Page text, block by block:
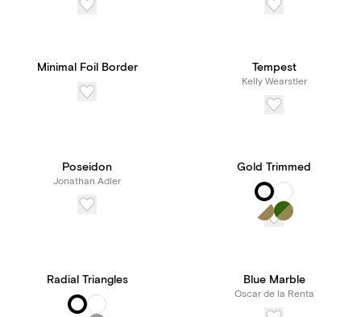
Minimal Foil Border Tempest
Kelly Wearstler
Poseidon
Jonathan Adler
Gold Trimmed
Radial Triangles Blue Marble
Oscar de la Renta